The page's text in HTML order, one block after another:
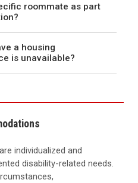
roommate as part
a housing
is unavailable?
individualized and
disability-related needs.